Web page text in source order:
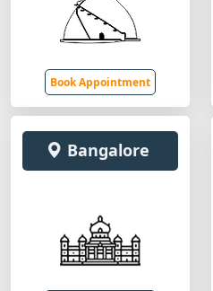
Book Appointment
Bangalore